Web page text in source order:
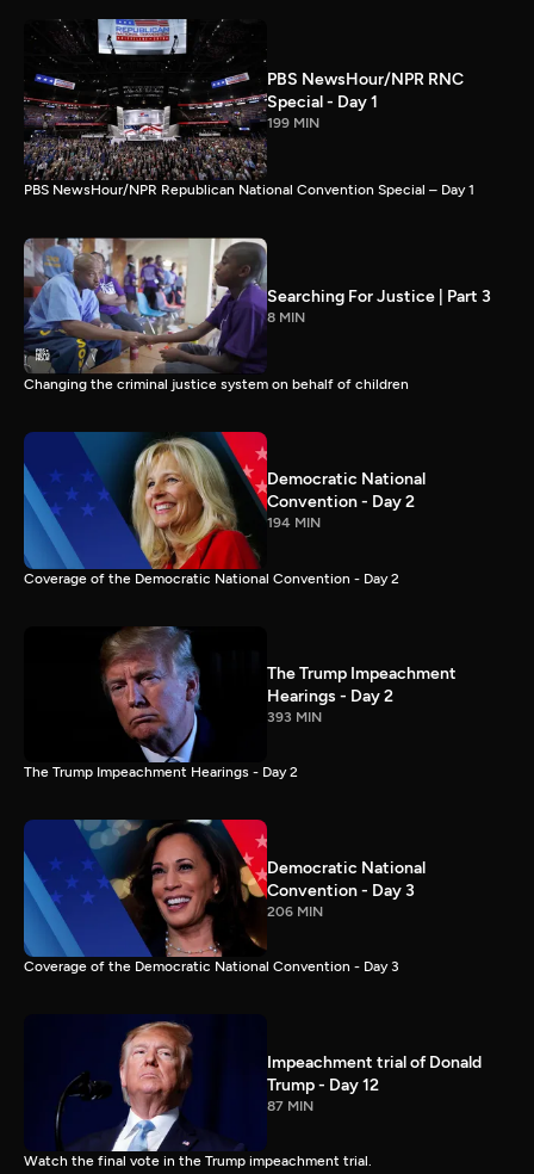
PBS NewsHour/NPR RNC
Special - Day 1
199 MIN
PBS NewsHour/NPR Republican National Convention Special – Day 1
Searching For Justice | Part 3
8 MIN
Changing the criminal justice system on behalf of children
Democratic National
Convention - Day 2
194 MIN
Coverage of the Democratic National Convention - Day 2
The Trump Impeachment
Hearings - Day 2
393 MIN
The Trump Impeachment Hearings - Day 2
Democratic National
Convention - Day 3
206 MIN
Coverage of the Democratic National Convention - Day 3
Impeachment trial of Donald
Trump - Day 12
87 MIN
Watch the final vote in the Trump impeachment trial.